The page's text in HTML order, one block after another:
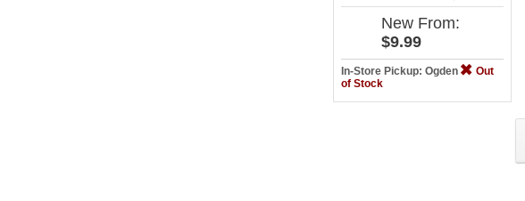
New From:
$9.99
In-Store Pickup: Ogden
Out
of Stock